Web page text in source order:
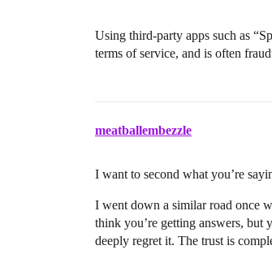
Using third-party apps such as
terms of service, and is often
meatballembezzle
I want to second what you’re
I went down a similar road once
think you’re getting answers, but
deeply regret it. The trust is